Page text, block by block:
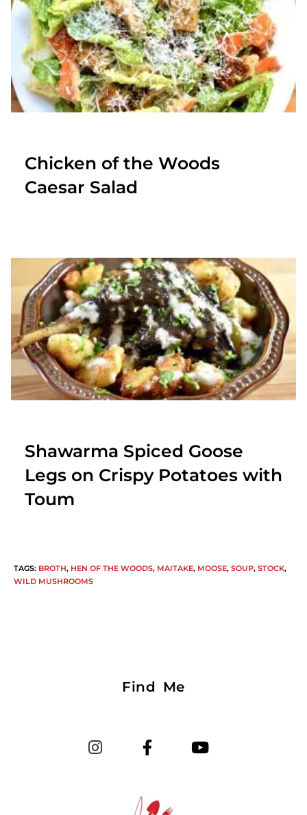
Chicken of the Woods
Caesar Salad
Shawarma Spiced Goose
Legs on Crispy Potatoes with
Toum
TAGS: BROTH, HEN OF THE WOODS, MAITAKE, MOOSE, SOUP, STOCK,
WILD MUSHROOMS
Find Me